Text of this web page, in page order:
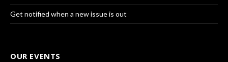
Get notified when a new issue is out
OUR EVENTS